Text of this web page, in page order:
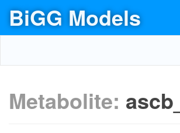
BiGG Models
Metabolite: